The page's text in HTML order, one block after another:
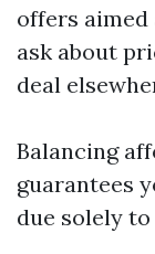
offers
ask about
deal
Balancing
guarantees
due solely